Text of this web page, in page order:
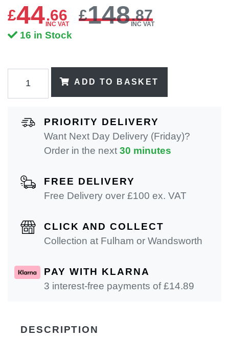
£44.66
INC VAT
£148.87
INC VAT
16 in Stock
ADD TO BASKET
PRIORITY DELIVERY
Want Next Day Delivery (Friday)?
Order in the next 30 minutes
FREE DELIVERY
Free Delivery over £100 ex. VAT
CLICK AND COLLECT
Collection at Fulham or Wandsworth
PAY WITH KLARNA
3 interest-free payments of £14.89
DESCRIPTION